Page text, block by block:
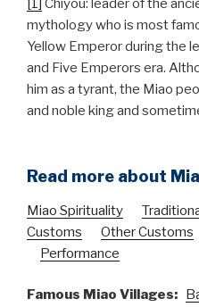
[1] Chiyou: leader of the
mythology who is most
Yellow Emperor during the
and Five Emperors era.
him as a tyrant, the Miao
and noble king and
Read more about
Miao Spirituality
Customs
Other Customs
Performance
Famous Miao Villages: